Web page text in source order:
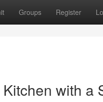
Groups Register
with a